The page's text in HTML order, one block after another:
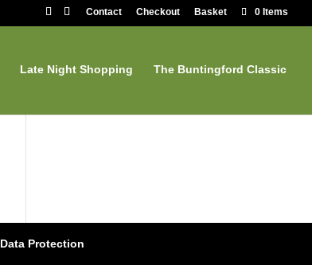
Contact Checkout Basket 0 Items
Late Night Shopping The Buntingford Classic
Data Protection